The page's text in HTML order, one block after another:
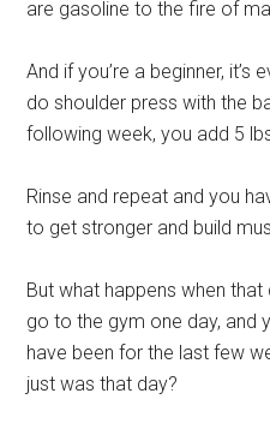
are gasoline to the fire of
And if you’re a beginner, it’s
do shoulder press with the
following week, you add 5
Rinse and repeat and you
to get stronger and build
But what happens when that
go to the gym one day, and
have been for the last few
just was that day?